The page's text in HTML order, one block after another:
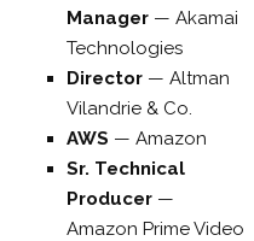
Manager — Akamai
Technologies
Director — Altman
Vilandrie & Co.
AWS — Amazon
Sr. Technical
Producer —
Amazon Prime Video